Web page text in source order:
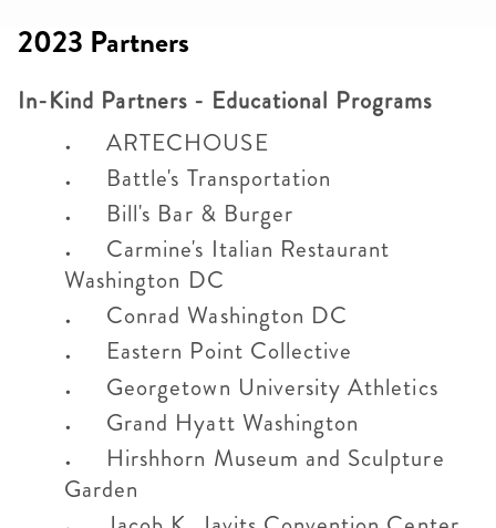
2023 Partners
In-Kind Partners - Educational Programs
ARTECHOUSE
Battle's Transportation
Bill's Bar & Burger
Carmine's Italian Restaurant
Washington DC
Conrad Washington DC
Eastern Point Collective
Georgetown University Athletics
Grand Hyatt Washington
Hirshhorn Museum and Sculpture
Garden